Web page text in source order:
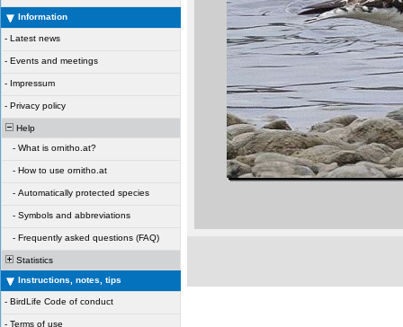
Information
- Latest news
- Events and meetings
- Impressum
- Privacy policy
Help
- What is ornitho.at?
- How to use ornitho.at
- Automatically protected species
- Symbols and abbreviations
- Frequently asked questions (FAQ)
Statistics
Instructions, notes, tips
- BirdLife Code of conduct
- Terms of use